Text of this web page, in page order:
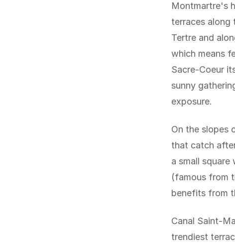
Montmartre's
terraces along
Tertre and
which means
Sacre-Coeur
sunny
exposure.
On the slopes
that catch
a small
(famous from
benefits from
Canal Saint-
trendiest